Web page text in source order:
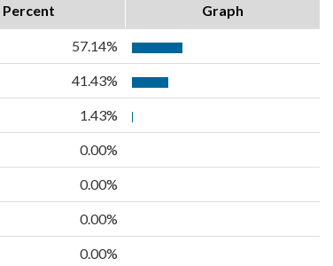
Percent Graph
57.14%
41.43%
1.43%
0.00%
0.00%
0.00%
0.00%